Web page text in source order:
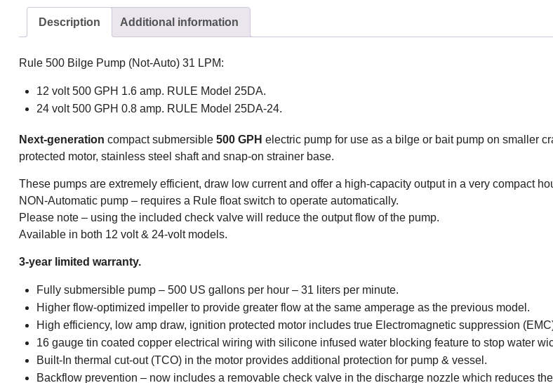
Description Additional information
Rule 500 Bilge Pump (Not-Auto) 31 LPM:
12 volt 500 GPH 1.6 amp. RULE Model 25DA.
24 volt 500 GPH 0.8 amp. RULE Model 25DA-24.
Next-generation compact submersible 500 GPH electric pump for use as a bilge or bait pump on smaller
protected motor, stainless steel shaft and snap-on strainer base.
These pumps are extremely efficient, draw low current and offer a high-capacity output in a very compact
NON-Automatic pump – requires a Rule float switch to operate automatically.
Please note – using the included check valve will reduce the output flow of the pump.
Available in both 12 volt & 24-volt models.
3-year limited warranty.
Fully submersible pump – 500 US gallons per hour – 31 liters per minute.
Higher flow-optimized impeller to provide greater flow at the same amperage as the previous model.
High efficiency, low amp draw, ignition protected motor includes true Electromagnetic suppression
16 gauge tin coated copper electrical wiring with silicone infused water blocking feature to stop water
Built-In thermal cut-out (TCO) in the motor provides additional protection for pump & vessel.
Backflow prevention – now includes a removable check valve in the discharge nozzle which reduces